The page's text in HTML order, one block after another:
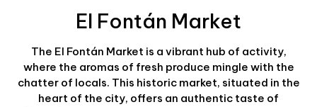
El Fontán Market
The El Fontán Market is a vibrant hub of activity,
where the aromas of fresh produce mingle with the
chatter of locals. This historic market, situated in the
heart of the city, offers an authentic taste of